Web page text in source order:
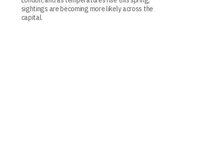
sightings are becoming more likely across the
capital.